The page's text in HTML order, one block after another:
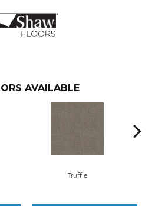
AVAILABLE
Truffle